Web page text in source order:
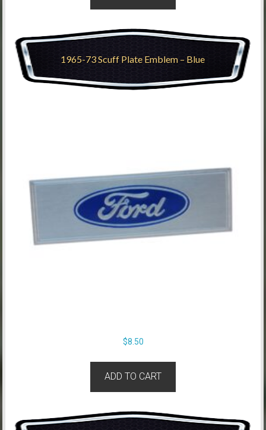
1965-73 Scuff Plate Emblem – Blue
$8.50
ADD TO CART